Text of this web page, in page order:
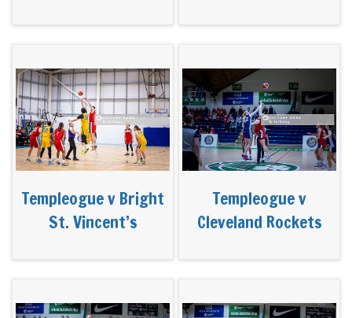
Templeogue v Bright
St. Vincent’s
Templeogue v
Cleveland Rockets